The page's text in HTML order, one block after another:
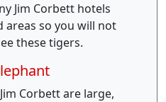
Jim Corbett hotels
areas so you will not
these tigers.
Corbett are large,